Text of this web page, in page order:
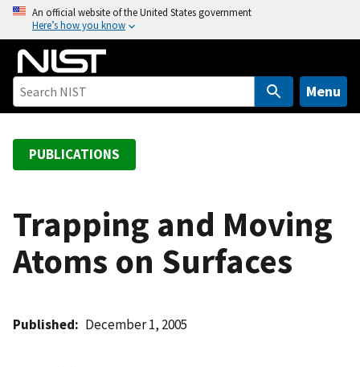
o
An official website of the United States government
Here’s how you know
Menu
PUBLICATIONS
Trapping and Moving
Atoms on Surfaces
Published December 1, 2005